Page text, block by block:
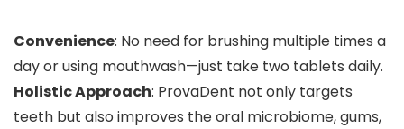
Convenience: No need for brushing multiple times a
day or using mouthwash—just take two tablets daily.
Holistic Approach: ProvaDent not only targets
teeth but also improves the oral microbiome, gums,